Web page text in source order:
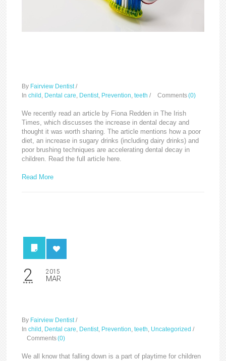
By Fairview Dentist /
Inchild , Dental care, Dentist, Prevention,teeth / Comments(0)
We recently read an article by Fiona Redden in The Irish
Times, which discusses the increase in dental decay and
thought it was worth sharing. The article mentions how a poor
diet, an increase in sugary drinks (including dairy drinks) and
poor brushing techniques are accelerating dental decay in
children. Read the full article here.
Read More
2 2015
MAR
By Fairview Dentist /
Inchild , Dental care, Dentist, Prevention,teeth, Uncategorized /
Comments(0)
We all know that falling down is a part of playtime for children